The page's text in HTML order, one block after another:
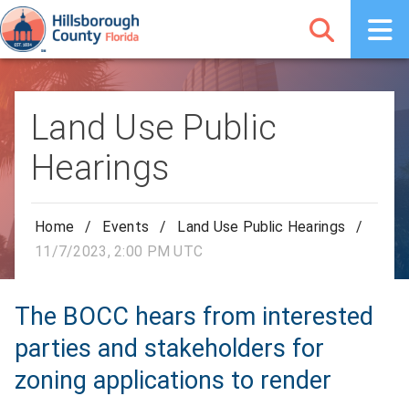
Land Use Public
Hearings
Home / Events / Land Use Public Hearings
/
11/7/2023, 2:00 PM UTC
The BOCC hears from interested
parties and stakeholders for
zoning applications to render